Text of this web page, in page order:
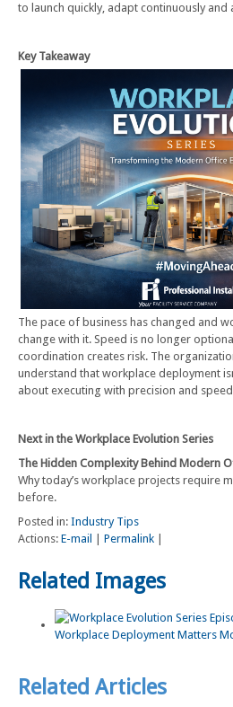
to launch quickly, adapt continuously and
Key Takeaway
The pace of business has changed and
change with it. Speed is no longer
coordination creates risk. The
understand that workplace deployment
about executing with precision and
Next in the Workplace Evolution Series
The Hidden Complexity Behind Modern
Why today’s workplace projects require
before.
Posted in: Industry Tips
Actions: E-mail Permalink
Related Images
Related Articles